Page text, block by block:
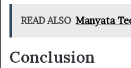
READ ALSO Manyata
Conclusion